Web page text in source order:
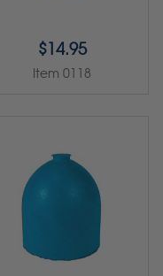
$14.95
Item 0118